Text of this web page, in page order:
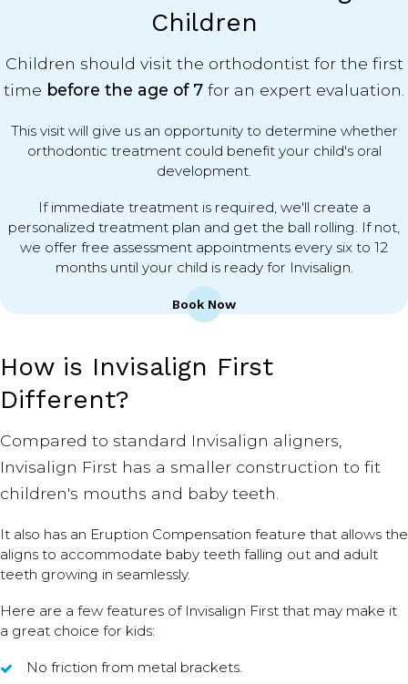
Children
Children should visit the orthodontist for the first
time before the age of 7 for an expert evaluation.
This visit will give us an opportunity to determine whether
orthodontic treatment could benefit your child's oral
development.
If immediate treatment is required, we'll create a
personalized treatment plan and get the ball rolling. If not,
we offer free assessment appointments every six to 12
months until your child is ready for Invisalign.
Book Now
How is Invisalign First
Different?
Compared to standard Invisalign aligners,
Invisalign First has a smaller construction to fit
children's mouths and baby teeth.
It also has an Eruption Compensation feature that allows the
aligns to accommodate baby teeth falling out and adult
teeth growing in seamlessly.
Here are a few features of Invisalign First that may make it
a great choice for kids:
No friction from metal brackets.